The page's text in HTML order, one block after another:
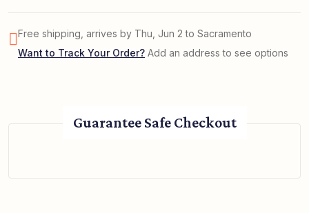
Free shipping, arrives by Thu, Jun 2 to Sacramento
Want to Track Your Order? Add an address to see options
Guarantee Safe Checkout